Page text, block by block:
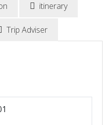
itinerary
Trip Adviser